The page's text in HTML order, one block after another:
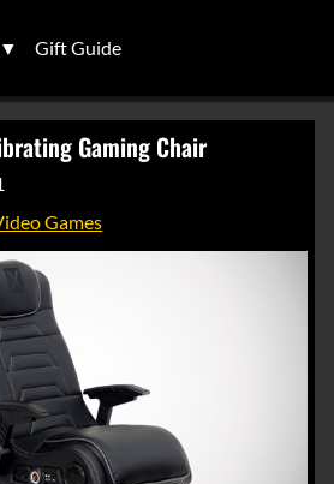
▼ Gift Guide
Gaming Chair
Games